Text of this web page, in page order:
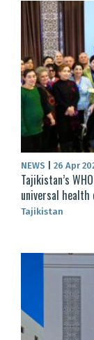
NEWS 26 Apr
Tajikistan’s
universal health
Tajikistan